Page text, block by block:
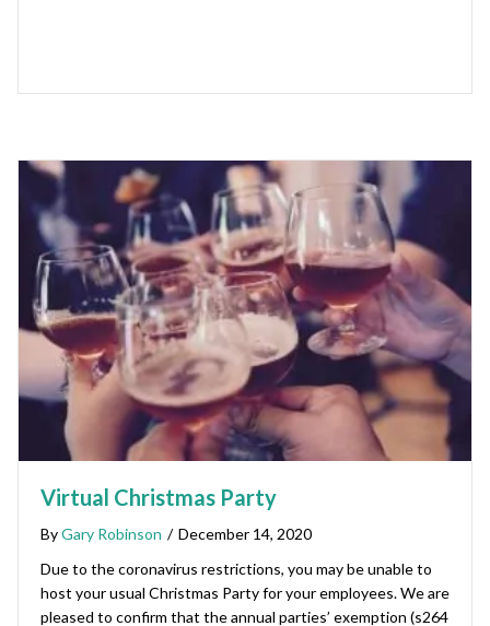
Virtual Christmas Party
ByGary Robinson / December 14, 2020
Due to the coronavirus restrictions, you may be unable to
host your usual Christmas Party for your employees. We are
pleased to confirm that the annual parties’ exemption (s264